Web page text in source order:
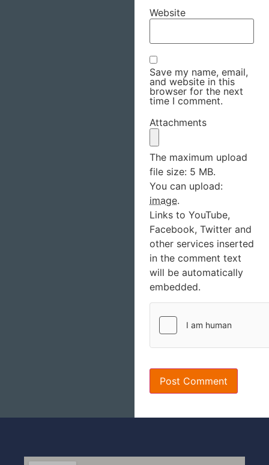
Website
Save my name, email,
and website in this
browser for the next
time I comment.
Attachments
The maximum upload
file size: 5 MB.
You can upload:
image.
Links to YouTube,
Facebook, Twitter and
other services inserted
in the comment text
will be automatically
embedded.